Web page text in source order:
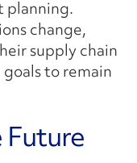
planning.
change,
supply chain
to remain